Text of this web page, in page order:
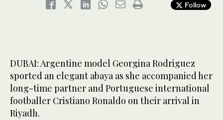
Follow
DUBAI: Argentine model Georgina Rodriguez
sported an elegant abaya as she accompanied her
long-time partner and Portuguese international
footballer Cristiano Ronaldo on their arrival in
Riyadh.